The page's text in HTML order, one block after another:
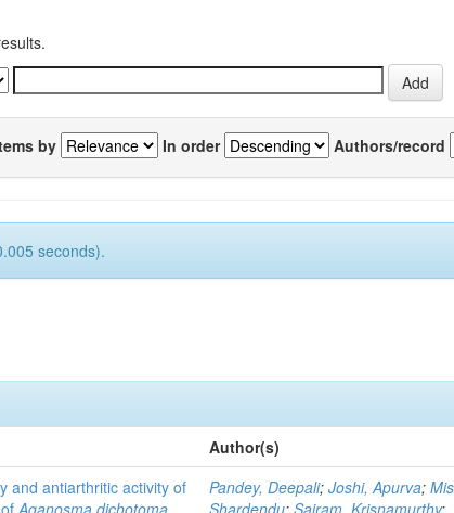
by In order Authors/record
seconds).
Author(s)
and antiarthritic activity of
ofAganosma dichotoma
Pandey, Deepali;Joshi, Apurva;
Shardendu;Sairam, Krisnamurthy;